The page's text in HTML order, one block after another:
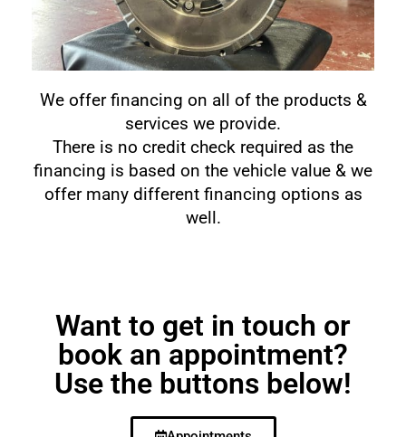
We offer financing on all of the products &
services we provide.
There is no credit check required as the
financing is based on the vehicle value & we
offer many different financing options as
well.
Want to get in touch or
book an appointment?
Use the buttons below!